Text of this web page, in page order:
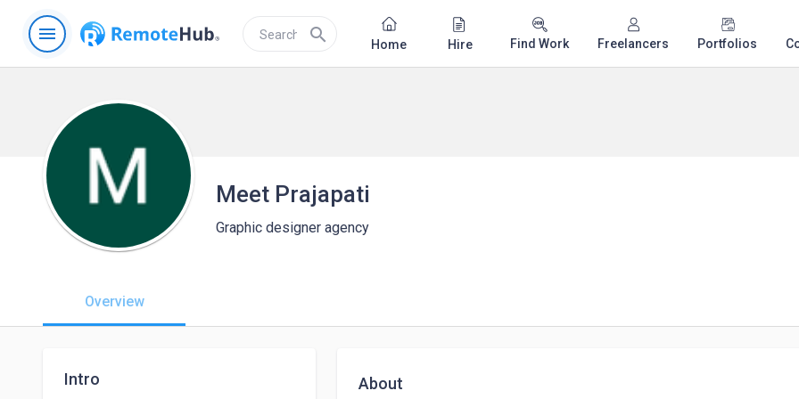
menu search Home Hire Find Work Freelancers Portfolios
Meet Prajapati
Graphic designer agency
Overview
Intro About